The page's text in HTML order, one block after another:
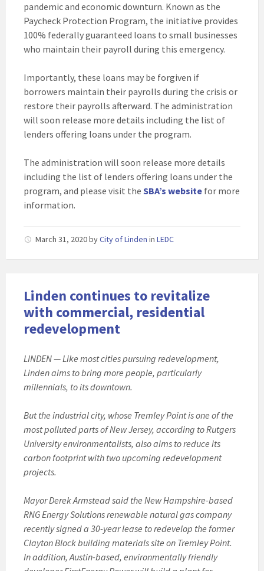
pandemic and economic downturn. Known as the
Paycheck Protection Program, the initiative provides
100% federally guaranteed loans to small businesses
who maintain their payroll during this emergency.
Importantly, these loans may be forgiven if
borrowers maintain their payrolls during the crisis or
restore their payrolls afterward. The administration
will soon release more details including the list of
lenders offering loans under the program.
The administration will soon release more details
including the list of lenders offering loans under the
program, and please visit the SBA’s website for more
information.
March 31, 2020byCity of Linden in LEDC
Linden continues to revitalize
with commercial, residential
redevelopment
LINDEN — Like most cities pursuing redevelopment,
Linden aims to bring more people, particularly
millennials, to its downtown.
But the industrial city, whose Tremley Point is one of the
most polluted parts of New Jersey, according to Rutgers
University environmentalists, also aims to reduce its
carbon footprint with two upcoming redevelopment
projects.
Mayor Derek Armstead said the New Hampshire-based
RNG Energy Solutions renewable natural gas company
recently signed a 30-year lease to redevelop the former
Clayton Block building materials site on Tremley Point.
In addition, Austin-based, environmentally friendly